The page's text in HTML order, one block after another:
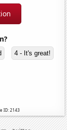
4 - It's great!
ID: 2143